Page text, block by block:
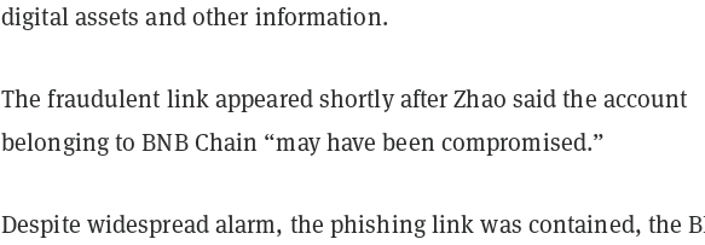
digital assets and other information.
The fraudulent link appeared shortly after Zhao said the account
belonging to BNB Chain “may have been compromised.”
Despite widespread alarm, the phishing link was contained, the